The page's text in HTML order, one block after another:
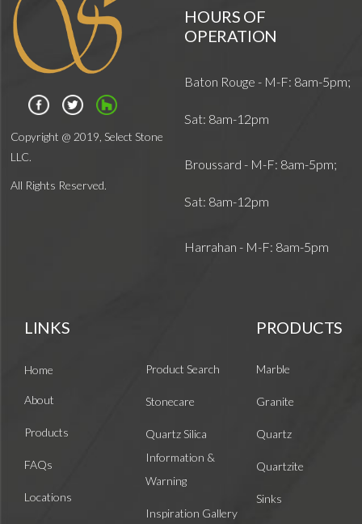
Copyright @ 2019, Select Stone
LLC.
All Rights Reserved.
HOURS OF
OPERATION
Baton Rouge - M-F: 8am-5pm;
Sat: 8am-12pm
Broussard - M-F: 8am-5pm;
Sat: 8am-12pm
Harrahan - M-F: 8am-5pm
LINKS
Home
About
Products
FAQs
Locations
Product Search
Stonecare
Quartz Silica
Information &
Warning
Inspiration Gallery
PRODUCTS
Marble
Granite
Quartz
Quartzite
Sinks